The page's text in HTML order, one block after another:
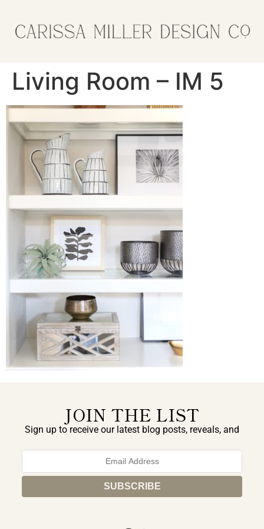
Living Room – IM 5
JOIN THE LIST
Sign up to receive our latest blog posts, reveals, and